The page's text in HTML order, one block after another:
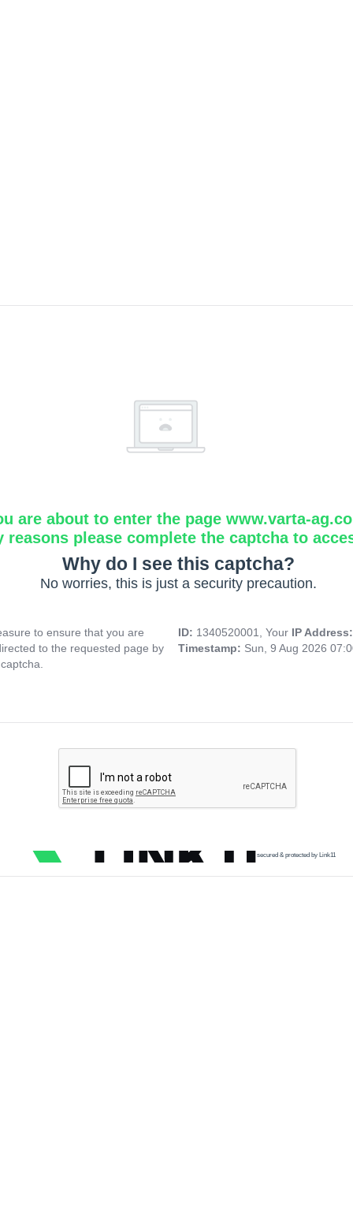
are about to enter the page www.varta-
reasons please complete the captcha to
Why do I see this captcha?
No worries, this is just a security precaution.
to ensure that you are
to the requested page by
ID: 1340520001, Your IP
Timestamp: Sun, 9 Aug 2026
secured & protected by Link11